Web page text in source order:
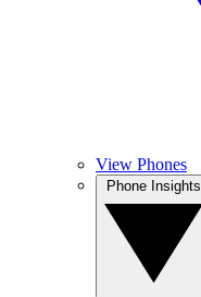
View Phones